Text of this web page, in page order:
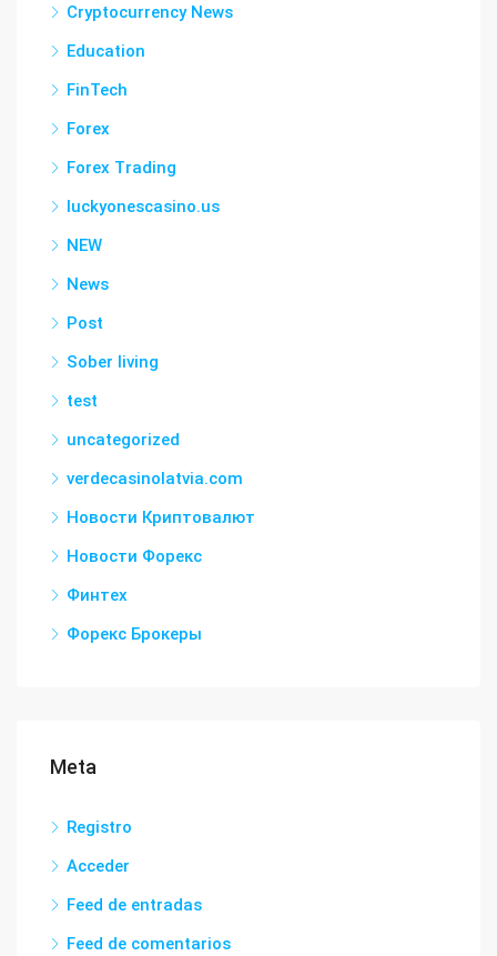
Cryptocurrency News
Education
FinTech
Forex
Forex Trading
luckyonescasino.us
NEW
News
Post
Sober living
test
uncategorized
verdecasinolatvia.com
Новости Криптовалют
Новости Форекс
Финтех
Форекс Брокеры
Meta
Registro
Acceder
Feed de entradas
Feed de comentarios